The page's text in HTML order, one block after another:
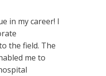
in my career! I
the field. The
me to